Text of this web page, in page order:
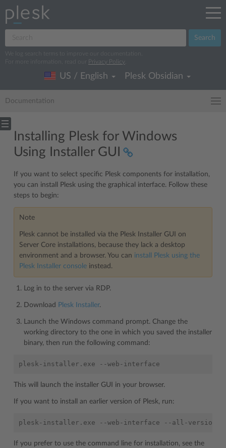
Search
We log search terms to improve our documentation.
For more information, read our
Privacy Policy
US / English Plesk Obsidian
Documentation
Installing Plesk for Windows
Using Installer GUI
If you want to select specific Plesk components for installation,
you can install Plesk using the graphical interface. Follow these
steps to begin:
Note
Plesk cannot be installed via the Plesk Installer GUI on
Server Core installations, because they lack a desktop
environment and a browser. You can install Plesk using the
Plesk Installer console instead.
Log in to the server via RDP.
Download Plesk Installer.
Launch the Windows command prompt. Change the
working directory to the one in which you saved the installer
binary, then run the following command:
This will launch the installer GUI in your browser.
If you want to install an earlier version of Plesk, run:
If you prefer to use the command line for installation, see the